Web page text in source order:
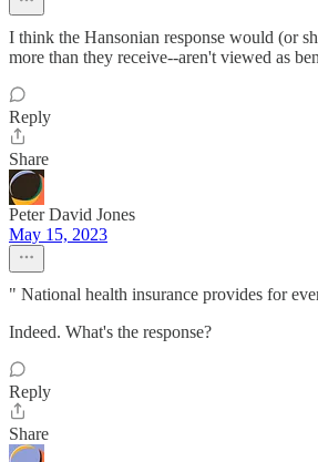
I think the Hansonian response would (or
more than they receive--aren't viewed as
Reply
Share
Peter David Jones
May 15, 2023
" National health insurance provides for
Indeed. What's the response?
Reply
Share